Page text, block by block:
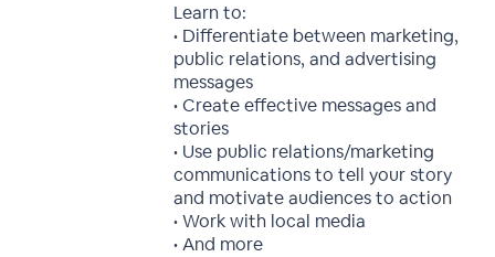
Learn to:
• Differentiate between marketing,
public relations, and advertising
messages
• Create effective messages and
stories
• Use public relations/marketing
communications to tell your story
and motivate audiences to action
• Work with local media
• And more